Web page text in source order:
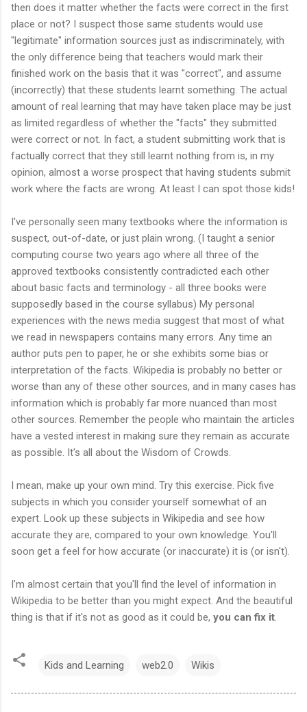
then does it matter whether the facts were correct in the first
place or not? I suspect those same students would use
"legitimate" information sources just as indiscriminately, with
the only difference being that teachers would mark their
finished work on the basis that it was "correct", and assume
(incorrectly) that these students learnt something. The actual
amount of real learning that may have taken place may be just
as limited regardless of whether the "facts" they submitted
were correct or not. In fact, a student submitting work that is
factually correct that they still learnt nothing from is, in my
opinion, almost a worse prospect that having students submit
work where the facts are wrong. At least I can spot those kids!
I've personally seen many textbooks where the information is
suspect, out-of-date, or just plain wrong. (I taught a senior
computing course two years ago where all three of the
approved textbooks consistently contradicted each other
about basic facts and terminology - all three books were
supposedly based in the course syllabus) My personal
experiences with the news media suggest that most of what
we read in newspapers contains many errors. Any time an
author puts pen to paper, he or she exhibits some bias or
interpretation of the facts. Wikipedia is probably no better or
worse than any of these other sources, and in many cases has
information which is probably far more nuanced than most
other sources. Remember the people who maintain the articles
have a vested interest in making sure they remain as accurate
as possible. It's all about the Wisdom of Crowds.
I mean, make up your own mind. Try this exercise. Pick five
subjects in which you consider yourself somewhat of an
expert. Look up these subjects in Wikipedia and see how
accurate they are, compared to your own knowledge. You'll
soon get a feel for how accurate (or inaccurate) it is (or isn't).
I'm almost certain that you'll find the level of information in
Wikipedia to be better than you might expect. And the beautiful
thing is that if it's not as good as it could be, you can fix it
Kids and Learning web2.0 Wikis